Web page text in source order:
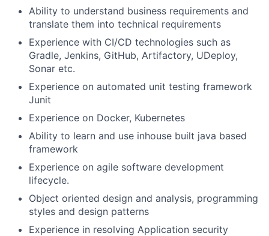
Ability to understand business requirements and
translate them into technical requirements
Experience with CI/CD technologies such as
Gradle, Jenkins, GitHub, Artifactory, UDeploy,
Sonar etc.
Experience on automated unit testing framework
Junit
Experience on Docker, Kubernetes
Ability to learn and use inhouse built java based
framework
Experience on agile software development
lifecycle.
Object oriented design and analysis, programming
styles and design patterns
Experience in resolving Application security